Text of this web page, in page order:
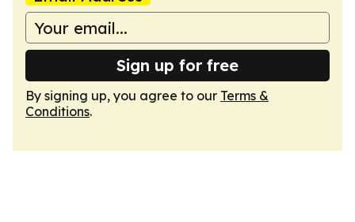
Sign up for free
By signing up, you agree to our Terms &
Conditions.